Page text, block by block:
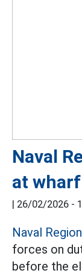
Naval
at wharf
| 26/02/2026 -
Naval
forces on
before the